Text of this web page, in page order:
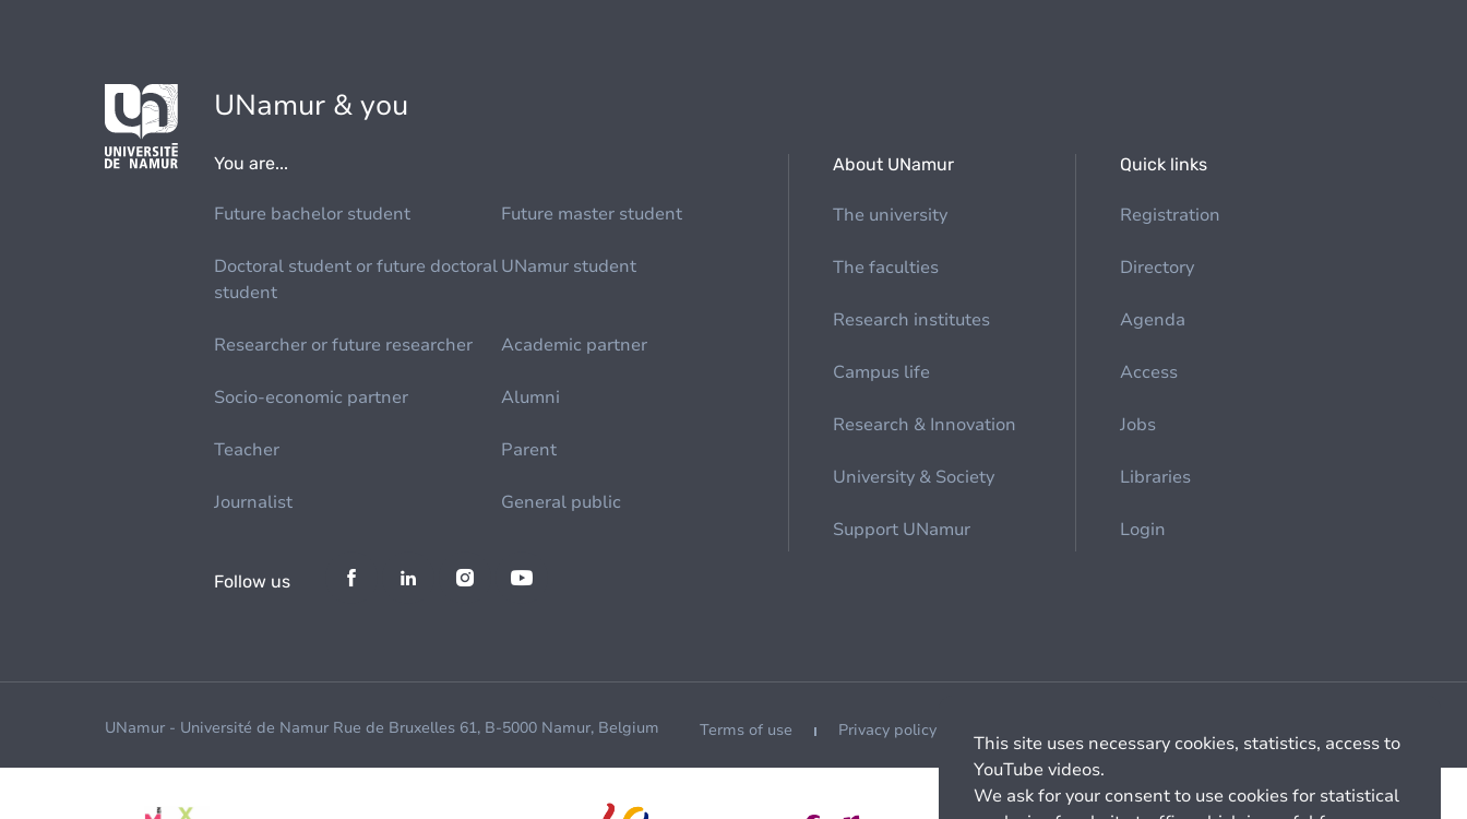
UNamur & you
You are...
Future bachelor student Future master student
Doctoral student or future doctoral
student
UNamur student
Researcher or future researcher Academic partner
Socio-economic partner Alumni
Teacher Parent
Journalist General public
About UNamur
The university
The faculties
Research institutes
Campus life
Research & Innovation
University & Society
Support UNamur
Quick links
Registration
Directory
Agenda
Access
Jobs
Libraries
Login
Follow us
UNamur - Université de Namur Rue de Bruxelles 61, B-5000 Namur, Belgium Terms of use Privacy policy
This site uses necessary cookies, statistics, access to
YouTube videos.
We ask for your consent to use cookies for statistical